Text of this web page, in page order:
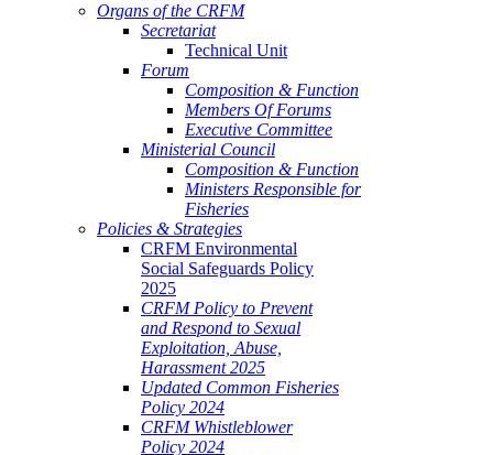
Organs of the CRFM
Secretariat
Technical Unit
Forum
Composition & Function
Members Of Forums
Executive Committee
Ministerial Council
Composition & Function
Ministers Responsible for
Fisheries
Policies & Strategies
CRFM Environmental
Social Safeguards Policy
2025
CRFM Policy to Prevent
and Respond to Sexual
Exploitation, Abuse,
Harassment 2025
Updated Common Fisheries
Policy 2024
CRFM Whistleblower
Policy 2024